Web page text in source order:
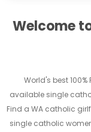
Welcome
World's best
available single
Find a WA catholic
single catholic